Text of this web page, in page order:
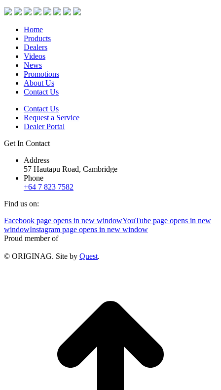
Home
Products
Dealers
Videos
News
Promotions
About Us
Contact Us
Contact Us
Request a Service
Dealer Portal
Get In Contact
Address
57 Hautapu Road, Cambridge
Phone
+64 7 823 7582
Find us on:
Facebook page opens in new windowYouTube page opens in new
windowInstagram page opens in new window
Proud member of
© ORIGINAG. Site by Quest.